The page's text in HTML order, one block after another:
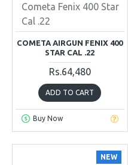
Cometa Fenix 400 Star
Cal .22
COMETA AIRGUN FENIX 400
STAR CAL .22
Rs.64,480
ADD TO CART
Buy Now
NEW